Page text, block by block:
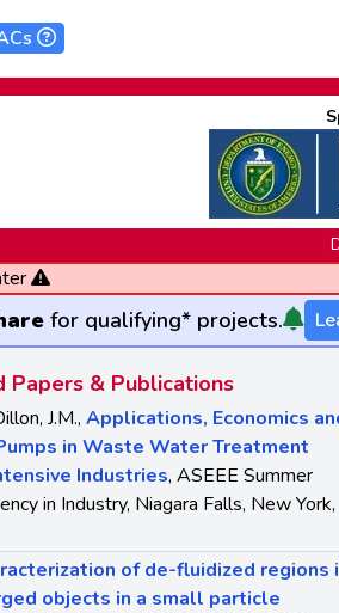
for qualifying* projects.
Papers & Publications
J.M., Applications, Economics
in Waste Water Treatment
Industries, ASEEE Summer
in Industry, Niagara Falls, New York,
of de-fluidized regions
objects in a small particle